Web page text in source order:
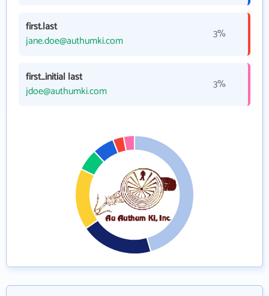
first.last
jane.doe@authumki.com
3%
first_initial last
jdoe@authumki.com
3%